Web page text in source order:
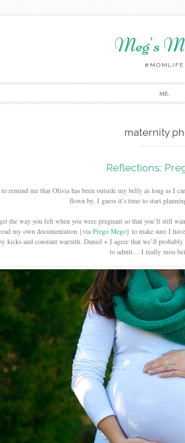
Meg's
#MOMLIFE
Skip
to
ME.
maternity
Reflections:
remind me that Olivia has been outside my belly as long as I
flown by. I guess it’s time to start
the way you felt when you were pregnant so that you’ll still
my own documentation {via Prego Mego} to make sure I
kicks and constant warmth. Daniel + I agree that we’ll
to admit… I really miss